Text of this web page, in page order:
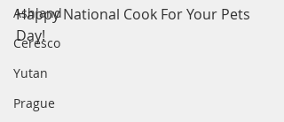
Ashland
Ceresco
Yutan
Prague
Happy National Cook For Your Pets
Day!